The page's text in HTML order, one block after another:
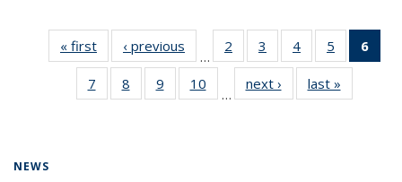
« first News‹ previous
…
2
135
News
3
135
News
4
135
News
5
135
News
6
7
135
8
135
9
135
10
135
…
next › Newslast »
NEWS